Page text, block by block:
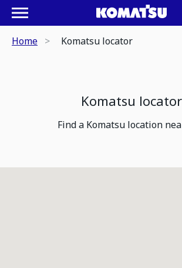
Home Komatsu locator
Komatsu locator
Find a Komatsu location